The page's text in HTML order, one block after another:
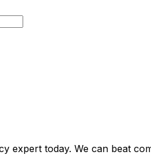
expert today. We can beat